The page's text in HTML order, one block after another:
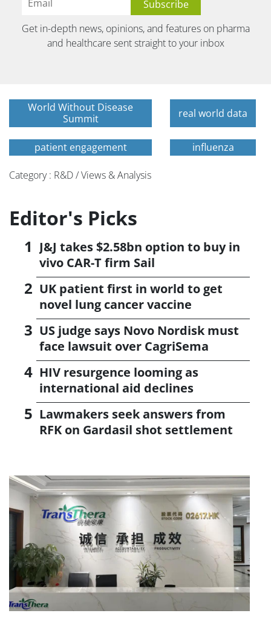
Get in-depth news, opinions, and features on pharma
and healthcare sent straight to your inbox
World Without Disease
Summit
real world data
patient engagement influenza
Category : R&D / Views & Analysis
Editor's Picks
J&J takes $2.58bn option to buy in
vivo CAR-T firm Sail
UK patient first in world to get
novel lung cancer vaccine
US judge says Novo Nordisk must
face lawsuit over CagriSema
HIV resurgence looming as
international aid declines
Lawmakers seek answers from
RFK on Gardasil shot settlement